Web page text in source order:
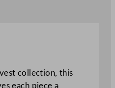
collection, this
each piece a